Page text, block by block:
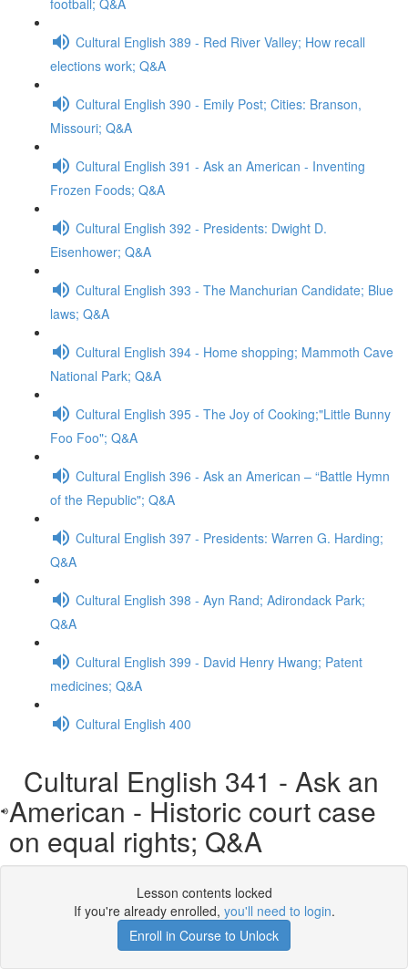
football; Q&A
Cultural English 389 - Red River Valley; How recall
elections work; Q&A
Cultural English 390 - Emily Post; Cities: Branson,
Missouri; Q&A
Cultural English 391 - Ask an American - Inventing
Frozen Foods; Q&A
Cultural English 392 - Presidents: Dwight D.
Eisenhower; Q&A
Cultural English 393 - The Manchurian Candidate; Blue
laws; Q&A
Cultural English 394 - Home shopping; Mammoth Cave
National Park; Q&A
Cultural English 395 - The Joy of Cooking;"Little Bunny
Foo Foo"; Q&A
Cultural English 396 - Ask an American – “Battle Hymn
of the Republic"; Q&A
Cultural English 397 - Presidents: Warren G. Harding;
Q&A
Cultural English 398 - Ayn Rand; Adirondack Park;
Q&A
Cultural English 399 - David Henry Hwang; Patent
medicines; Q&A
Cultural English 400
Cultural English 341 - Ask an
American - Historic court case
on equal rights; Q&A
Lesson contents locked
If you're already enrolled, you'll need to login.
Enroll in Course to Unlock